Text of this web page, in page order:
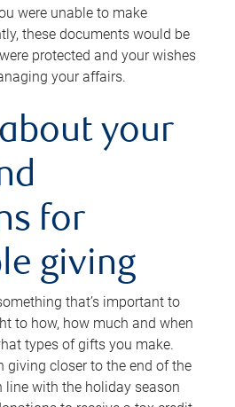
were unable to make
these documents would be
protected and your wishes
your affairs.
your
for
giving
that’s important to
to how, how much and when
types of gifts you make.
giving closer to the end of the
line with the holiday season